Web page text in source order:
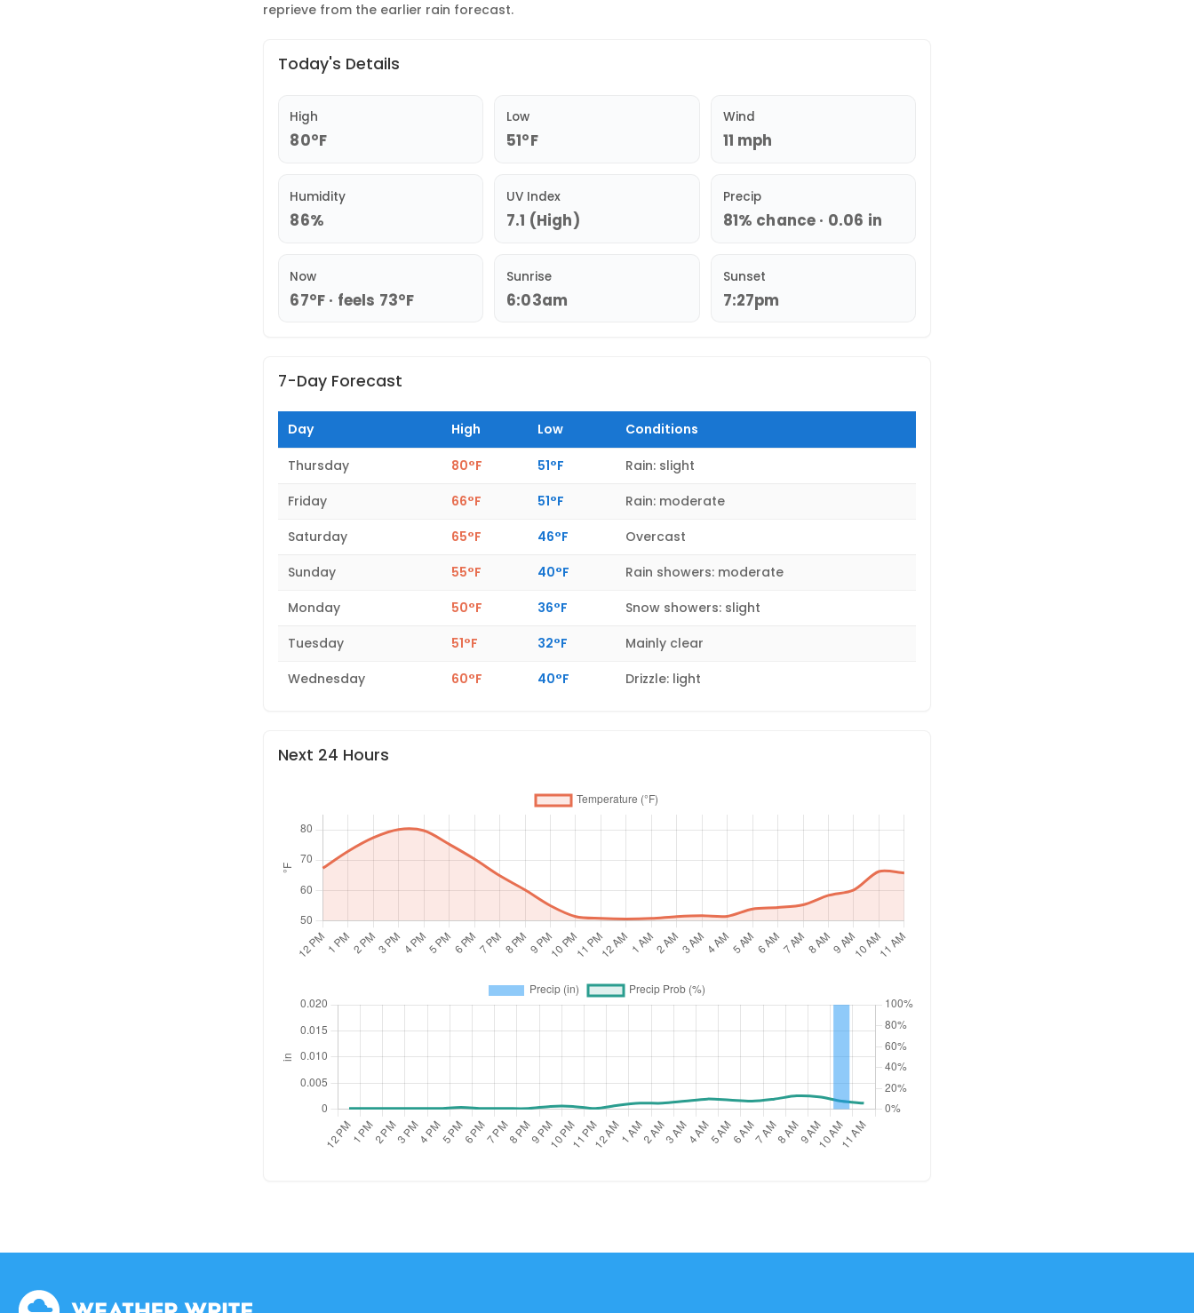
reprieve from the earlier rain forecast.
Today's Details
High
80°F
Low
51°F
Wind
11 mph
Humidity
86%
UV Index
7.1 (High)
Precip
81% chance · 0.06 in
Now
67°F · feels 73°F
Sunrise
6:03am
Sunset
7:27pm
7-Day Forecast
Day High Low Conditions
Thursday 80°F 51°F
Rain: slight
Friday
66°F 51°F
Rain: moderate
Saturday
65°F 46°F
Overcast
Sunday
55°F 40°F
Rain showers: moderate
Monday
50°F 36°F
Snow showers: slight
Tuesday
51°F 32°F
Mainly clear
Wednesday
60°F 40°F Drizzle: light
Next 24 Hours